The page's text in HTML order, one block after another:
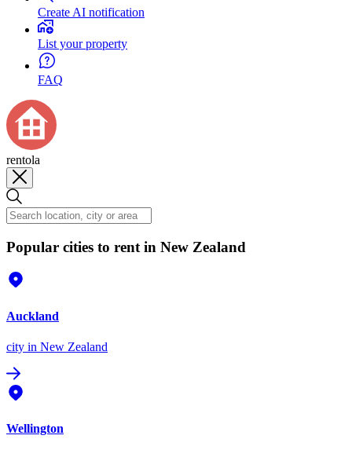
Create AI notification
List your property
FAQ
rentola
Popular cities to rent in New Zealand
Auckland
city in New Zealand
Wellington